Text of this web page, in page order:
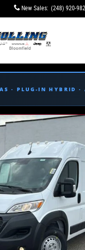
New Sales: (248) 920-
· PLUG-IN HYBRID ·
2500